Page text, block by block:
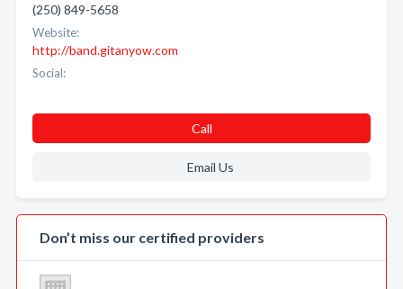
(250) 849-5658
Website:
http://band.gitanyow.com
Social:
Call
Email Us
Don’t miss our certified providers